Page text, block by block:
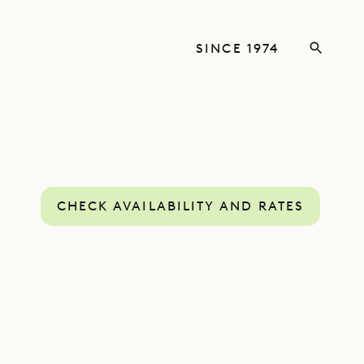
SINCE 1974
CHECK AVAILABILITY AND RATES